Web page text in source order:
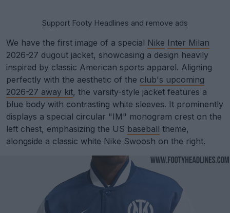
Support Footy Headlines and remove ads
We have the first image of a special Nike Inter Milan
2026-27 dugout jacket, showcasing a design heavily
inspired by classic American sports apparel. Aligning
perfectly with the aesthetic of the club's upcoming
2026-27 away kit, the varsity-style jacket features a
blue body with contrasting white sleeves. It prominently
displays a special circular "IM" monogram crest on the
left chest, emphasizing the US baseball theme,
alongside a classic white Nike Swoosh on the right.